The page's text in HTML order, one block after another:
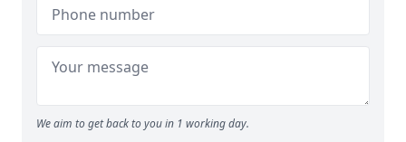
We aim to get back to you in 1 working day.